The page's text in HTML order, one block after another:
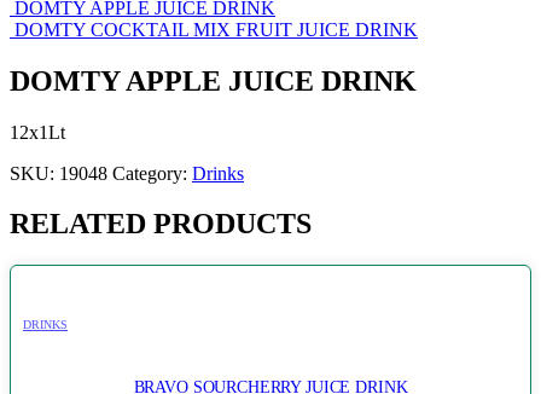
DOMTY APPLE JUICE DRINK
DOMTY COCKTAIL MIX FRUIT JUICE DRINK
DOMTY APPLE JUICE DRINK
12x1Lt
SKU: 19048 Category: Drinks
RELATED PRODUCTS
DRINKS
BRAVO SOURCHERRY JUICE DRINK